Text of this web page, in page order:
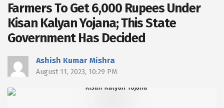
Farmers To Get 6,000 Rupees Under
Kisan Kalyan Yojana; This State
Government Has Decided
Ashish Kumar Mishra
August 11, 2023, 10:29 PM